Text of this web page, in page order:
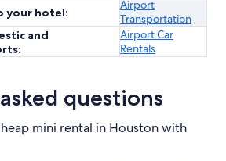
your hotel:
Airport
Transportation
and
Airport Car
Rentals
questions
mini rental in Houston with